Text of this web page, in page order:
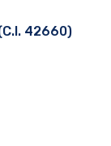
42660)